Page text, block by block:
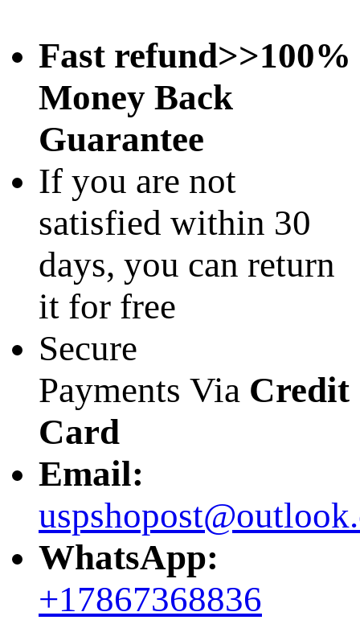
Fast refund>>100%
Money Back
Guarantee
If you are not
satisfied within 30
days, you can return
it for free
Secure
Payments Via Credit
Card
Email:
WhatsApp:
+17867368836